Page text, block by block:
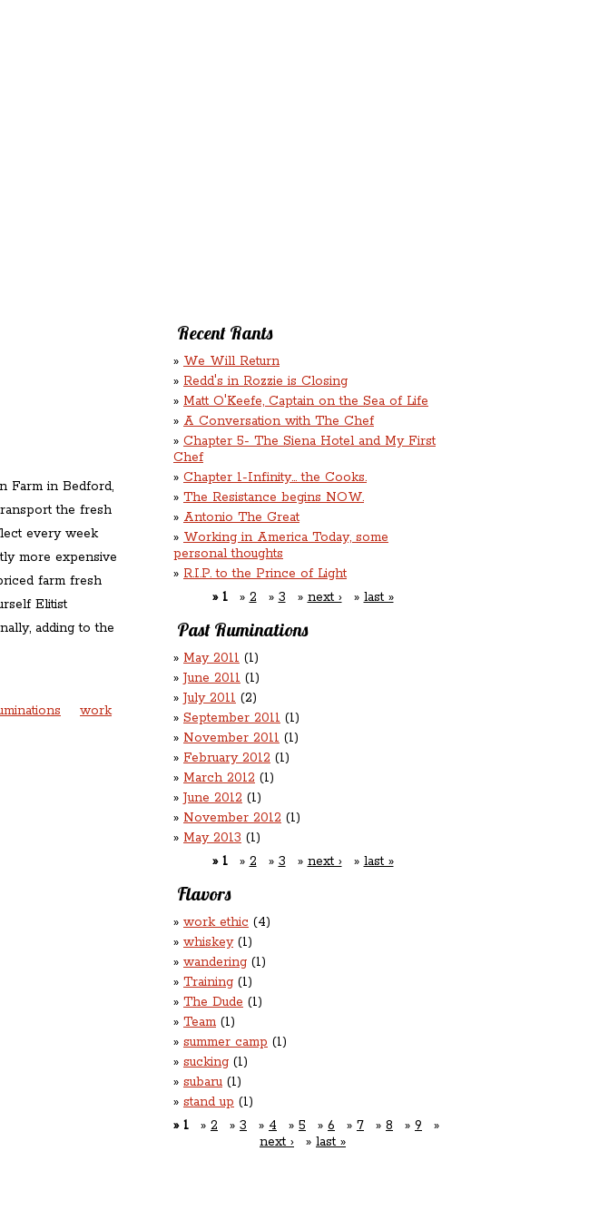
Farm in Bedford,
the fresh
every week
more expensive
farm fresh
Elitist
adding to the
work
Recent Rants
We Will Return
Redd's in Rozzie is Closing
Matt O'Keefe, Captain on the Sea of Life
A Conversation with The Chef
Chapter 5- The Siena Hotel and My First
Chef
Chapter 1-Infinity... the Cooks.
The Resistance begins NOW.
Antonio The Great
Working in America Today, some
personal thoughts
R.I.P. to the Prince of Light
1
2 3 next › last »
Past Ruminations
May 2011 (1)
June 2011 (1)
July 2011 (2)
September 2011 (1)
November 2011 (1)
February 2012 (1)
March 2012 (1)
June 2012 (1)
November 2012 (1)
May 2013 (1)
1
2 3 next › last »
Flavors
work ethic (4)
whiskey(1)
wandering (1)
Training (1)
The Dude (1)
Team (1)
summer camp (1)
sucking (1)
subaru (1)
stand up (1)
1
2 3 4 5 6 7 8
9
next ›
last »